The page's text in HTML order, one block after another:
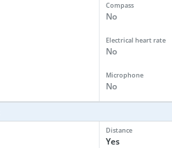
Compass
No
Electrical heart rate
No
Microphone
No
Distance
Yes